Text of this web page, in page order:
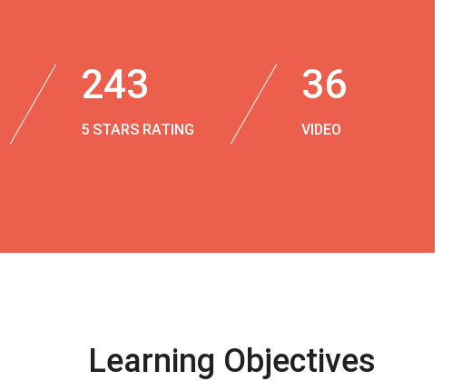
243
5 STARS RATING
36
VIDEO
Learning Objectives